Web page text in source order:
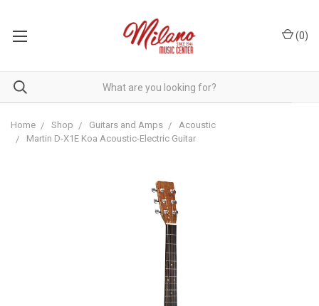
(0)
Home Shop Guitars and Amps
Acoustic
Martin D-X1E Koa Acoustic-Electric Guitar